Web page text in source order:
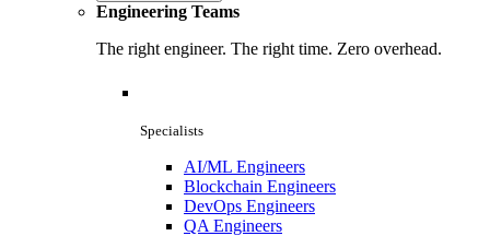
Engineering Teams
The right engineer. The right time. Zero overhead.
Specialists
AI/ML Engineers
Blockchain Engineers
DevOps Engineers
QA Engineers